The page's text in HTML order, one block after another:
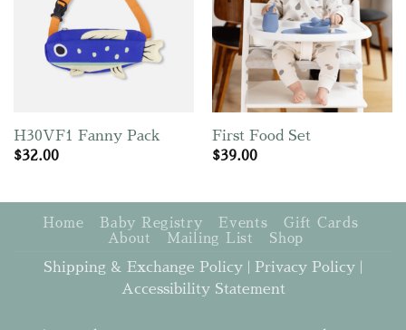
H30VF1 Fanny Pack
$32.00
First Food Set
$39.00
Home Baby Registry Events
Gift Cards
About
Mailing List Shop
Shipping & Exchange Policy Privacy Policy
Accessibility Statement